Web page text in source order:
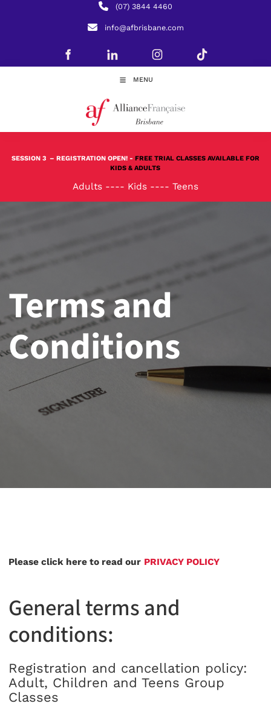
(07) 3844 4460
info@afbrisbane.com
MENU
SESSION 3 – REGISTRATION OPEN! - FREE TRIAL CLASSES AVAILABLE FOR
KIDS & ADULTS
Adults ---- Kids ---- Teens
Terms and
Conditions
Please click here to read our PRIVACY POLICY
General terms and
conditions:
Registration and cancellation policy:
Adult, Children and Teens Group
Classes